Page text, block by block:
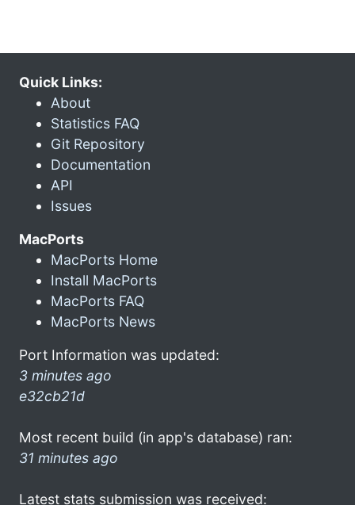
Quick Links:
About
Statistics FAQ
Git Repository
Documentation
API
Issues
MacPorts
MacPorts Home
Install MacPorts
MacPorts FAQ
MacPorts News
Port Information was updated:
3 minutes ago
e32cb21d
Most recent build (in app's database) ran:
31 minutes ago
Latest stats submission was received: